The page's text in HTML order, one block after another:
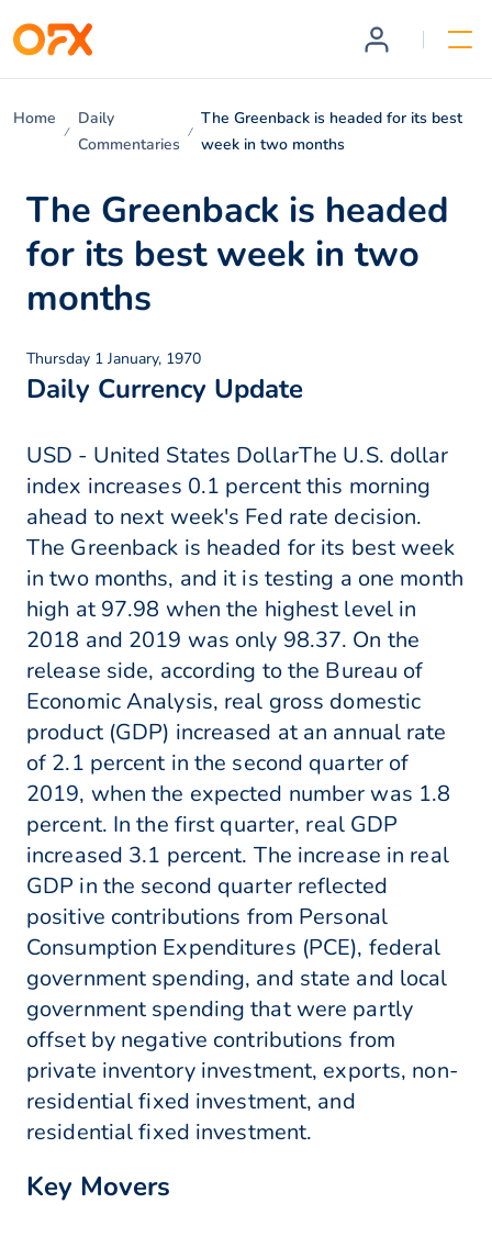
Home
Daily
Commentaries
The Greenback is headed for its best
week in two months
The Greenback is headed
for its best week in two
months
Thursday 1 January, 1970
Daily Currency Update
USD - United States DollarThe U.S. dollar
index increases 0.1 percent this morning
ahead to next week's Fed rate decision.
The Greenback is headed for its best week
in two months, and it is testing a one month
high at 97.98 when the highest level in
2018 and 2019 was only 98.37. On the
release side, according to the Bureau of
Economic Analysis, real gross domestic
product (GDP) increased at an annual rate
of 2.1 percent in the second quarter of
2019, when the expected number was 1.8
percent. In the first quarter, real GDP
increased 3.1 percent. The increase in real
GDP in the second quarter reflected
positive contributions from Personal
Consumption Expenditures (PCE), federal
government spending, and state and local
government spending that were partly
offset by negative contributions from
private inventory investment, exports, non-
residential fixed investment, and
residential fixed investment.
Key Movers